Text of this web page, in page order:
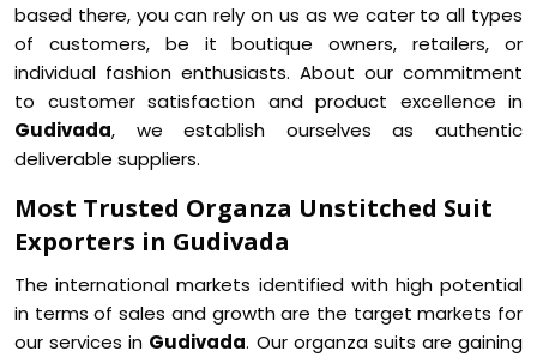
based there, you can rely on us as we cater to all types
of customers, be it boutique owners, retailers, or
individual fashion enthusiasts. About our commitment
to customer satisfaction and product excellence in
Gudivada, we establish ourselves as authentic
deliverable suppliers.
Most Trusted Organza Unstitched Suit
Exporters in Gudivada
The international markets identified with high potential
in terms of sales and growth are the target markets for
our services in Gudivada. Our organza suits are gaining